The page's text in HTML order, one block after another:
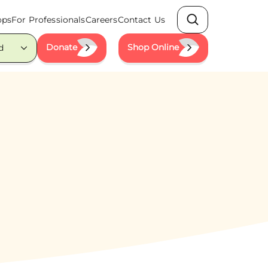
For ProfessionalsCareersContact Us
Search
Donate Shop Online